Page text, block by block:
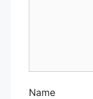
Name